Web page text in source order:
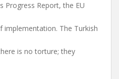
Progress Report, the EU
implementation. The Turkish
is no torture; they